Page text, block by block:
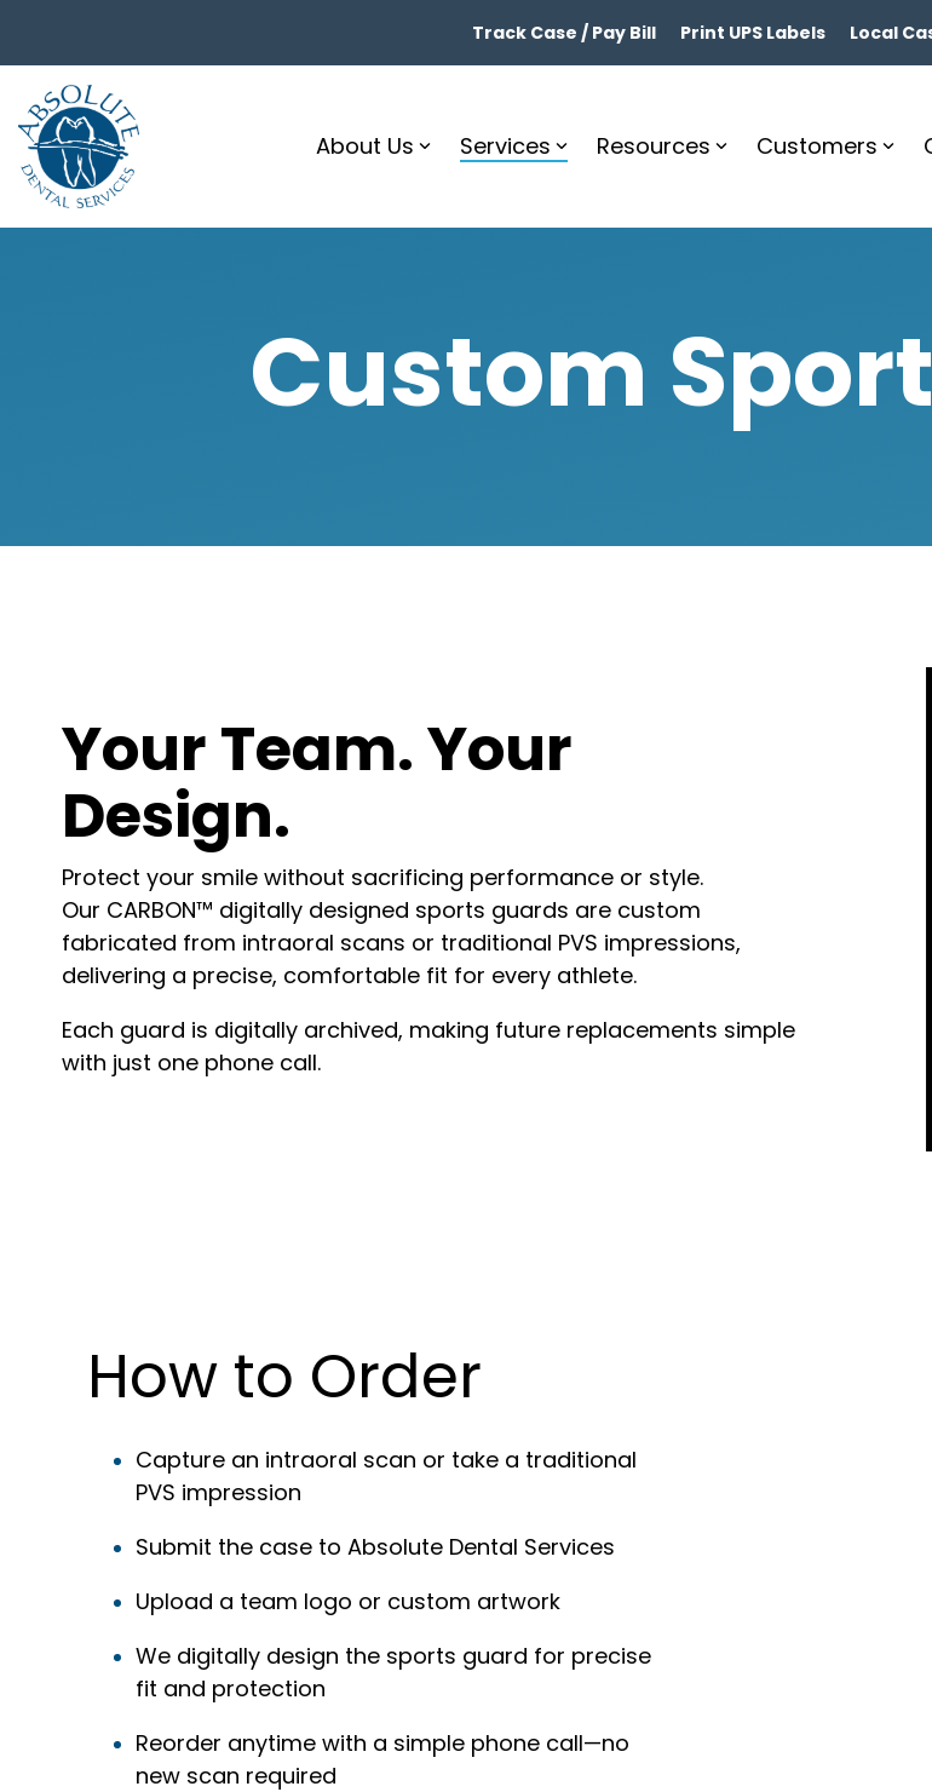
the
main
content.
Track Case / Pay Bill Print UPS Labels Local
About Us Services Resources Customers
Custom
Your Team. Your
Design.
Protect your smile without sacrificing performance or style.
Our CARBON™ digitally designed sports guards are custom
fabricated from intraoral scans or traditional PVS impressions,
delivering a precise, comfortable fit for every athlete.
Each guard is digitally archived, making future replacements simple
with just one phone call.
How to Order
Capture an intraoral scan or take a traditional
PVS impression
Submit the case to Absolute Dental Services
Upload a team logo or custom artwork
We digitally design the sports guard for precise
fit and protection
Reorder anytime with a simple phone call—no
new scan required